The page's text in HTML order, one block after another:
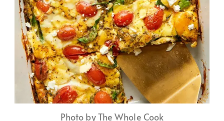
Photo by The Whole Cook